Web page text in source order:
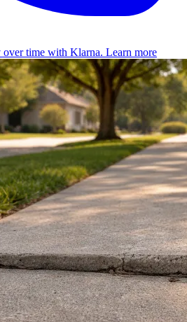
over time with Klarna. Learn more